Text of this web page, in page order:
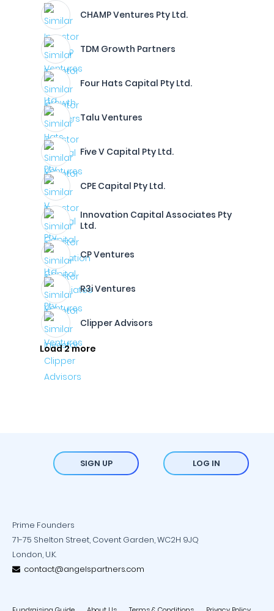
CHAMP Ventures Pty Ltd.
TDM Growth Partners
Four Hats Capital Pty Ltd.
Talu Ventures
Five V Capital Pty Ltd.
CPE Capital Pty Ltd.
Innovation Capital Associates Pty
Ltd.
CP Ventures
R3i Ventures
Clipper Advisors
Load 2 more
SIGN UP LOG IN
Prime Founders
71-75 Shelton Street, Covent Garden, WC2H 9JQ
London, U.K.
contact@angelspartners.com